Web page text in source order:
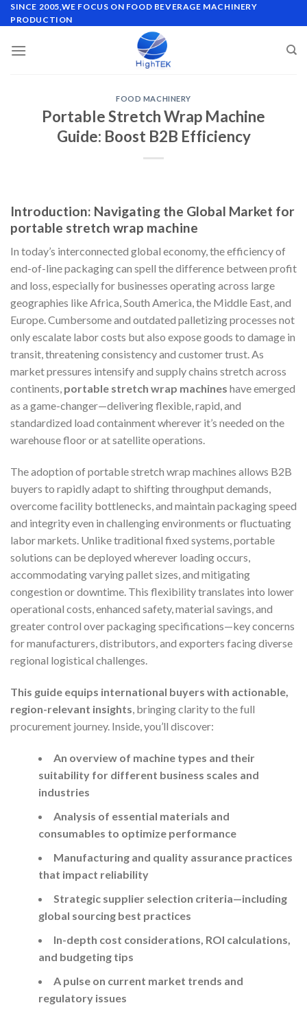
Skip
to
SINCE 2005,WE FOCUS ON FOOD BEVERAGE MACHINERY
PRODUCTION
FOOD MACHINERY
Portable Stretch Wrap Machine
Guide: Boost B2B Efficiency
Introduction: Navigating the Global Market for
portable stretch wrap machine
In today’s interconnected global economy, the efficiency of
end-of-line packaging can spell the difference between profit
and loss, especially for businesses operating across large
geographies like Africa, South America, the Middle East, and
Europe. Cumbersome and outdated palletizing processes not
only escalate labor costs but also expose goods to damage in
transit, threatening consistency and customer trust. As
market pressures intensify and supply chains stretch across
continents, portable stretch wrap machines have emerged
as a game-changer—delivering flexible, rapid, and
standardized load containment wherever it’s needed on the
warehouse floor or at satellite operations.
The adoption of portable stretch wrap machines allows B2B
buyers to rapidly adapt to shifting throughput demands,
overcome facility bottlenecks, and maintain packaging speed
and integrity even in challenging environments or fluctuating
labor markets. Unlike traditional fixed systems, portable
solutions can be deployed wherever loading occurs,
accommodating varying pallet sizes, and mitigating
congestion or downtime. This flexibility translates into lower
operational costs, enhanced safety, material savings, and
greater control over packaging specifications—key concerns
for manufacturers, distributors, and exporters facing diverse
regional logistical challenges.
This guide equips international buyers with actionable,
region-relevant insights , bringing clarity to the full
procurement journey. Inside, you’ll discover:
An overview of machine types and their
suitability for different business scales and
industries
Analysis of essential materials and
consumables to optimize performance
Manufacturing and quality assurance practices
that impact reliability
Strategic supplier selection criteria—including
global sourcing best practices
In-depth cost considerations, ROI calculations,
and budgeting tips
A pulse on current market trends and
regulatory issues